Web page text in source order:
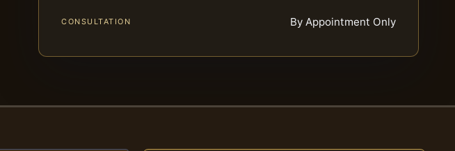
CONSULTATION By Appointment Only